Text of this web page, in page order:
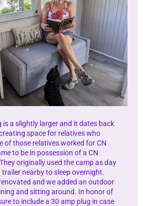
is a slightly larger and it dates back
space for relatives who
of those relatives worked for CN
to be in possession of a CN
originally used the camp as day
nearby to sleep overnight.
and we added an outdoor
and sitting around. In honor of
to include a 30 amp plug in case